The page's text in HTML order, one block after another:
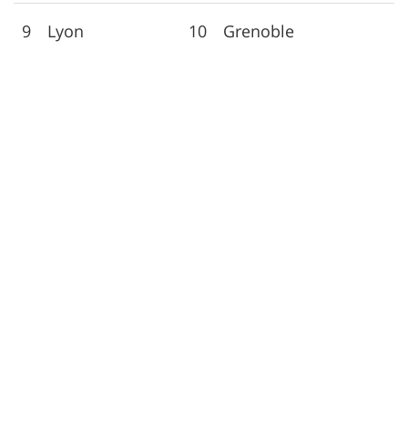
9 Lyon 10 Grenoble